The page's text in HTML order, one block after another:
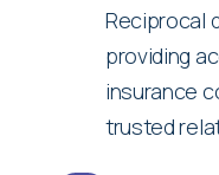
Reciprocal
providing
insurance
trusted